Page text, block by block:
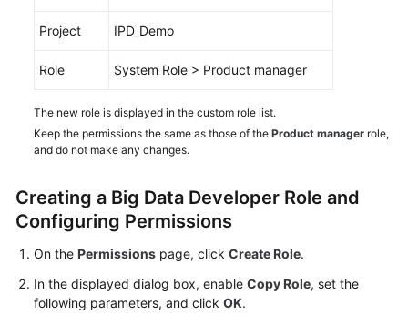
Project IPD_Demo
Role System Role > Product manager
The new role is displayed in the custom role list.
Keep the permissions the same as those of the Product manager role,
and do not make any changes.
Creating a Big Data Developer Role and
Configuring Permissions
On the Permissions page, click Create Role.
In the displayed dialog box, enable Copy Role, set the
following parameters, and click OK.